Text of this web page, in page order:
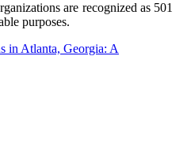
are recognized as 501
purposes.
in Atlanta, Georgia: A